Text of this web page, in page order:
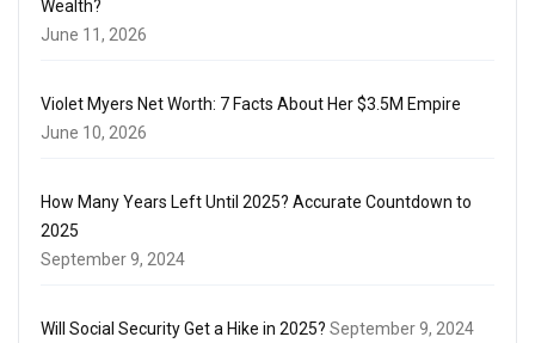
Wealth?
June 11, 2026
Violet Myers Net Worth: 7 Facts About Her $3.5M Empire
June 10, 2026
How Many Years Left Until 2025? Accurate Countdown to
2025
September 9, 2024
Will Social Security Get a Hike in 2025? September 9, 2024